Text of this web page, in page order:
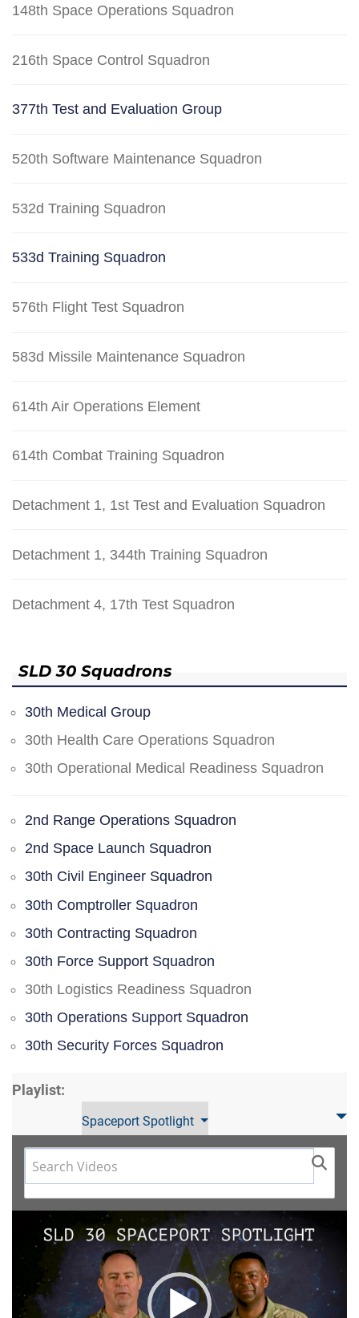
148th Space Operations Squadron
216th Space Control Squadron
377th Test and Evaluation Group
520th Software Maintenance Squadron
532d Training Squadron
533d Training Squadron
576th Flight Test Squadron
583d Missile Maintenance Squadron
614th Air Operations Element
614th Combat Training Squadron
Detachment 1, 1st Test and Evaluation Squadron
Detachment 1, 344th Training Squadron
Detachment 4, 17th Test Squadron
SLD 30 Squadrons
30th Medical Group
30th Health Care Operations Squadron
30th Operational Medical Readiness Squadron
2nd Range Operations Squadron
2nd Space Launch Squadron
30th Civil Engineer Squadron
30th Comptroller Squadron
30th Contracting Squadron
30th Force Support Squadron
30th Logistics Readiness Squadron
30th Operations Support Squadron
30th Security Forces Squadron
Playlist:
Spaceport Spotlight
Video
Player